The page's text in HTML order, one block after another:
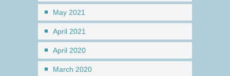
May 2021
April 2021
April 2020
March 2020